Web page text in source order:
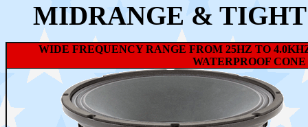
MIDRANGE & TIGHT
WIDE FREQUENCY RANGE FROM 25HZ TO
WATERPROOF